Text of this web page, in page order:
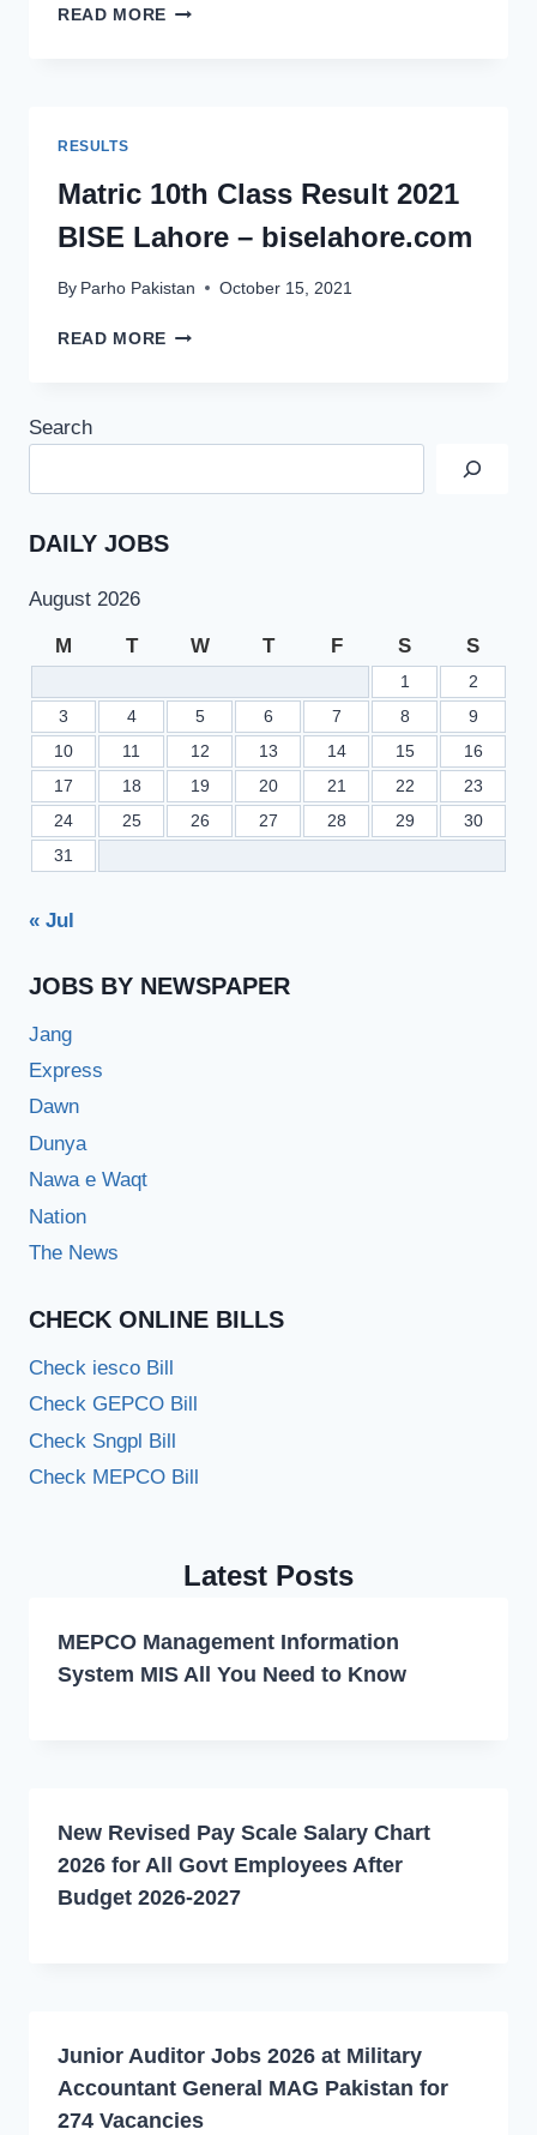
READ MORE MATRIC
–
RESULTS
Matric 10th Class Result 2021
BISE Lahore – biselahore.com
By Parho Pakistan October 15, 2021
READ MORE MATRIC
BISELAHORE.COM
Search
DAILY JOBS
August 2026
M T W T F S S
1
2
3
4 5 6 7 8
9
10
11 12 13 14 15
16
17
18 19 20 21 22
23
24
25 26 27 28 29
30
31
« Jul
JOBS BY NEWSPAPER
Jang
Express
Dawn
Dunya
Nawa e Waqt
Nation
The News
CHECK ONLINE BILLS
Check iesco Bill
Check GEPCO Bill
Check Sngpl Bill
Check MEPCO Bill
Latest Posts
MEPCO Management Information
System MIS All You Need to Know
New Revised Pay Scale Salary Chart
2026 for All Govt Employees After
Budget 2026-2027
Junior Auditor Jobs 2026 at Military
Accountant General MAG Pakistan for
274 Vacancies